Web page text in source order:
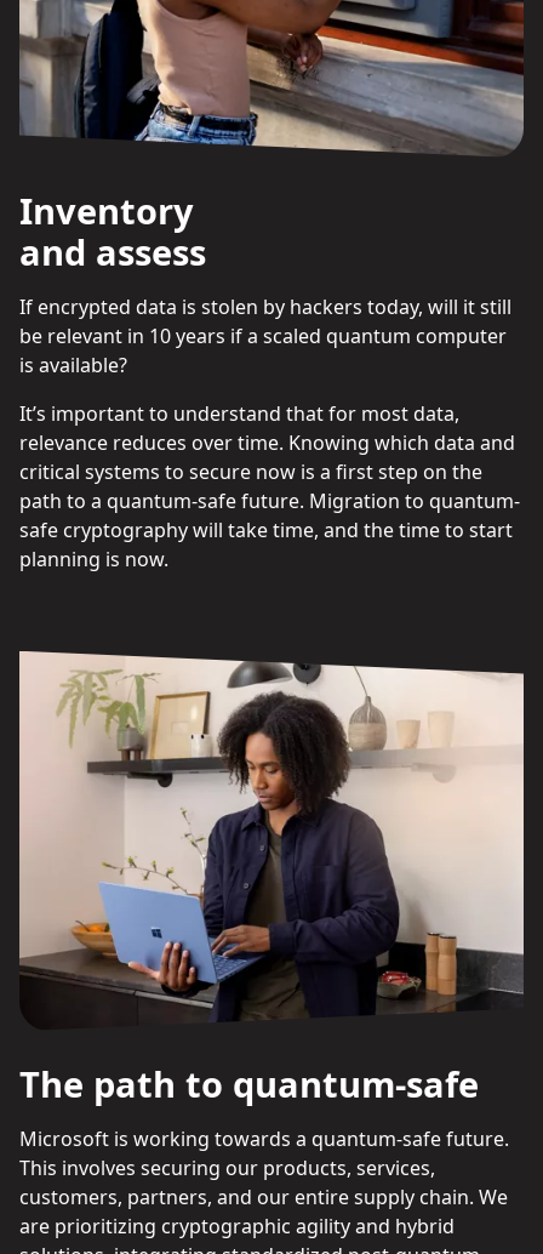
Inventory
and assess
If encrypted data is stolen by hackers today, will it still
be relevant in 10 years if a scaled quantum computer
is available?
It’s important to understand that for most data,
relevance reduces over time. Knowing which data and
critical systems to secure now is a first step on the
path to a quantum-safe future. Migration to quantum-
safe cryptography will take time, and the time to start
planning is now.
The path to quantum-safe
Microsoft is working towards a quantum-safe future.
This involves securing our products, services,
customers, partners, and our entire supply chain. We
are prioritizing cryptographic agility and hybrid